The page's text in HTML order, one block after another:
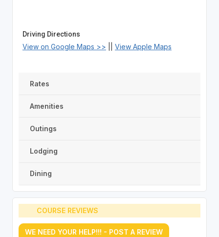
Driving Directions
View on Google Maps >> View Apple Maps
Rates
Amenities
Outings
Lodging
Dining
COURSE REVIEWS
WE NEED YOUR HELP!!! - POST A REVIEW